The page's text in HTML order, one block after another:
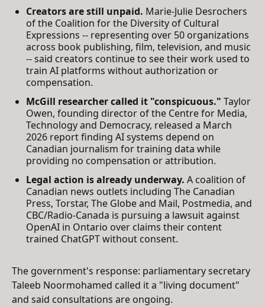
Creators are still unpaid. Marie-Julie Desrochers
of the Coalition for the Diversity of Cultural
Expressions -- representing over 50 organizations
across book publishing, film, television, and music
-- said creators continue to see their work used to
train AI platforms without authorization or
compensation.
McGill researcher called it "conspicuous." Taylor
Owen, founding director of the Centre for Media,
Technology and Democracy, released a March
2026 report finding AI systems depend on
Canadian journalism for training data while
providing no compensation or attribution.
Legal action is already underway. A coalition of
Canadian news outlets including The Canadian
Press, Torstar, The Globe and Mail, Postmedia, and
CBC/Radio-Canada is pursuing a lawsuit against
OpenAI in Ontario over claims their content
trained ChatGPT without consent.
The government's response: parliamentary secretary
Taleeb Noormohamed called it a "living document"
and said consultations are ongoing.